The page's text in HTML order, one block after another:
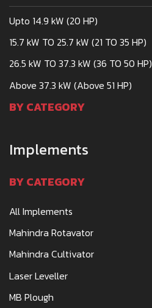
Upto 14.9 kW (20 HP)
15.7 kW TO 25.7 kW (21 TO 35 HP)
26.5 kW TO 37.3 kW (36 TO 50 HP)
Above 37.3 kW (Above 51 HP)
BY CATEGORY
Implements
BY CATEGORY
All Implements
Mahindra Rotavator
Mahindra Cultivator
Laser Leveller
MB Plough